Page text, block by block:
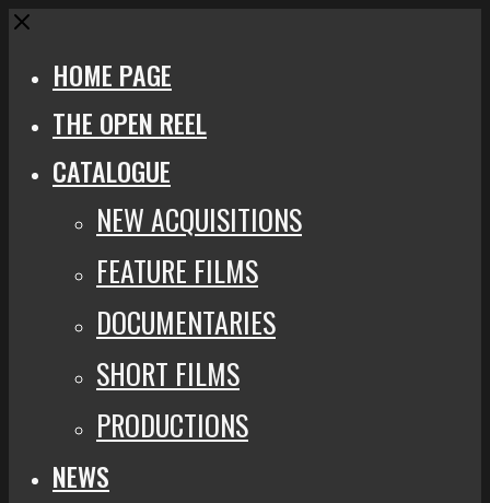
Close
HOME PAGE
THE OPEN REEL
CATALOGUE
NEW ACQUISITIONS
FEATURE FILMS
DOCUMENTARIES
SHORT FILMS
PRODUCTIONS
NEWS